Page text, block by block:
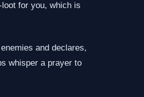
for you, which is
and declares,
whisper a prayer to